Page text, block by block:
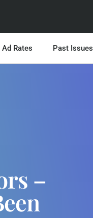
Ad Rates Past Issues
–